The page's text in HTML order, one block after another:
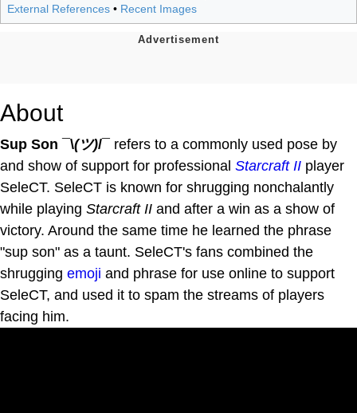
External References • Recent Images
About
Sup Son ¯\(ツ)/¯ refers to a commonly used pose by
and show of support for professional Starcraft II player
SeleCT. SeleCT is known for shrugging nonchalantly
while playing Starcraft II and after a win as a show of
victory. Around the same time he learned the phrase
"sup son" as a taunt. SeleCT's fans combined the
shrugging emoji and phrase for use online to support
SeleCT, and used it to spam the streams of players
facing him.